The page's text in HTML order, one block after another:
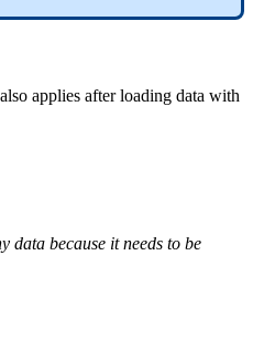
applies after loading data with
because it needs to be